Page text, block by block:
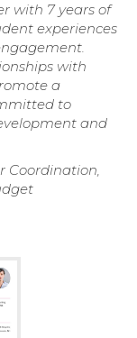
with 7 years of
experiences
with
a
to
and
Coordination,